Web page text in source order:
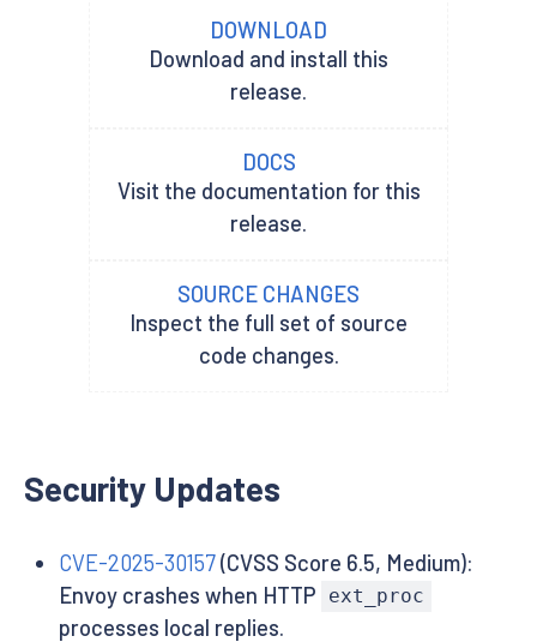
DOWNLOAD
Download and install this
release.
DOCS
Visit the documentation for this
release.
SOURCE CHANGES
Inspect the full set of source
code changes.
Security Updates
CVE-2025-30157(CVSS Score 6.5, Medium):
Envoy crashes when HTTP
ext_proc
processes local replies.